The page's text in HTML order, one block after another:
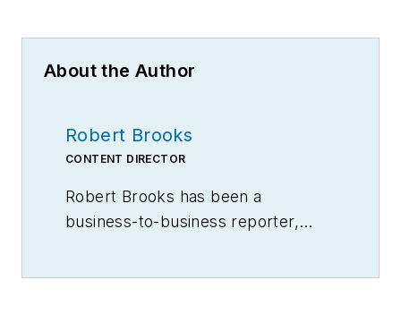
About the Author
Robert Brooks
CONTENT DIRECTOR
Robert Brooks has been a
business-to-business reporter,